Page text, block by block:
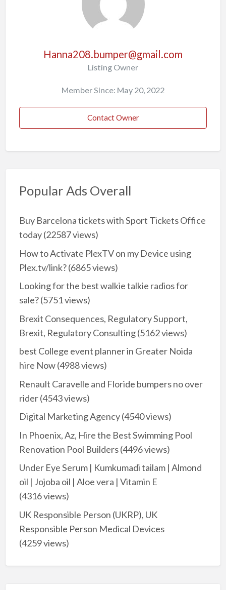
Hanna208.bumper@gmail.com
Listing Owner
Member Since: May 20, 2022
Contact Owner
Popular Ads Overall
Buy Barcelona tickets with Sport Tickets Office
today(22587 views)
How to Activate PlexTV on my Device using
Plex.tv/link?(6865 views)
Looking for the best walkie talkie radios for
sale?(5751 views)
Brexit Consequences, Regulatory Support,
Brexit, Regulatory Consulting(5162 views)
best College event planner in Greater Noida
hire Now(4988 views)
Renault Caravelle and Floride bumpers no over
rider(4543 views)
Digital Marketing Agency(4540 views)
In Phoenix, Az, Hire the Best Swimming Pool
Renovation Pool Builders(4496 views)
Under Eye Serum | Kumkumadi tailam | Almond
oil | Jojoba oil | Aloe vera | Vitamin E
(4316 views)
UK Responsible Person (UKRP), UK
Responsible Person Medical Devices
(4259 views)